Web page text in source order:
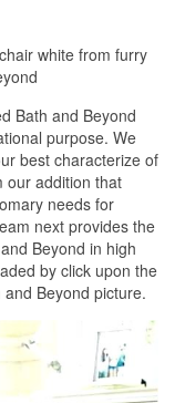
white from furry
Bath and Beyond
purpose. We
best characterize of
our addition that
needs for
next provides the
Beyond in high
by click upon the
Beyond picture.